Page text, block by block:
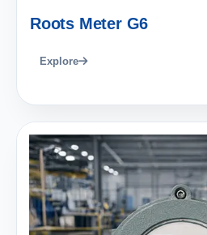
Roots Meter G6
Explore